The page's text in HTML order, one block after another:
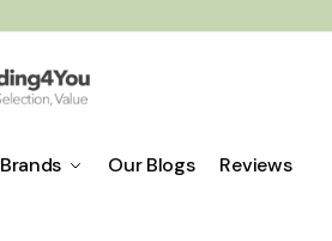
Brands Our Blogs Reviews